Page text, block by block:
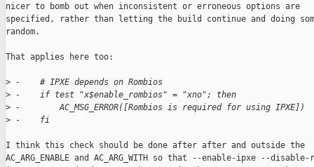
nicer to bomb out when inconsistent or erroneous options are
specified, rather than letting the build continue and doing
random.
That applies here too:
> -    # IPXE depends on Rombios
> -    if test "x$enable_rombios" = "xno"; then
> -        AC_MSG_ERROR([Rombios is required for using IPXE])
> -    fi
I think this check should be done after after and outside the
AC_ARG_ENABLE and AC_ARG_WITH so that --enable-ipxe --disable-